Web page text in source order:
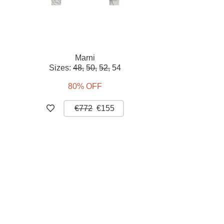
Marni
Sizes:48, 50, 52, 54
80% OFF
€772 €155